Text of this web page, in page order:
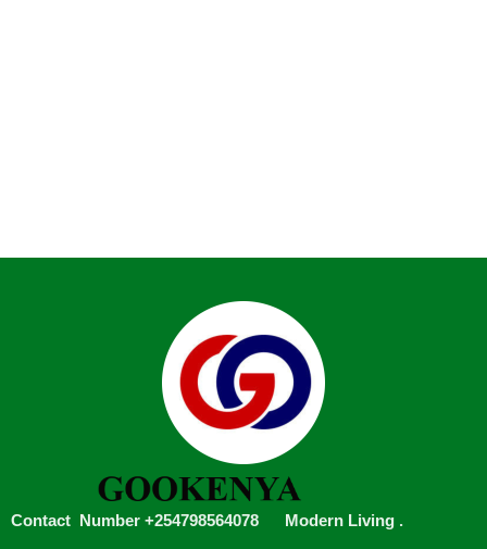
Contact Number +254798564078 Modern Living .